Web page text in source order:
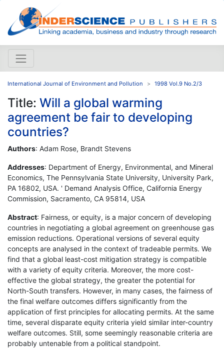
International Journal of Environment and Pollution 1998 Vol.9 No.2/3
Title: Will a global warming
agreement be fair to developing
countries?
Authors: Adam Rose, Brandt Stevens
Addresses: Department of Energy, Environmental, and Mineral
Economics, The Pennsylvania State University, University Park,
PA 16802, USA. ' Demand Analysis Office, California Energy
Commission, Sacramento, CA 95814, USA
Abstract: Fairness, or equity, is a major concern of developing
countries in negotiating a global agreement on greenhouse gas
emission reductions. Operational versions of several equity
concepts are analysed in the context of tradeable permits. We
find that a global least-cost mitigation strategy is compatible
with a variety of equity criteria. Moreover, the more cost-
effective the global strategy, the greater the potential for
North-South transfers. However, in many cases, the fairness of
the final welfare outcomes differs significantly from the
application of first principles for allocating permits. At the same
time, several disparate equity criteria yield similar inter-country
welfare outcomes. Still, some seemingly reasonable criteria are
probably untenable from a political standpoint.